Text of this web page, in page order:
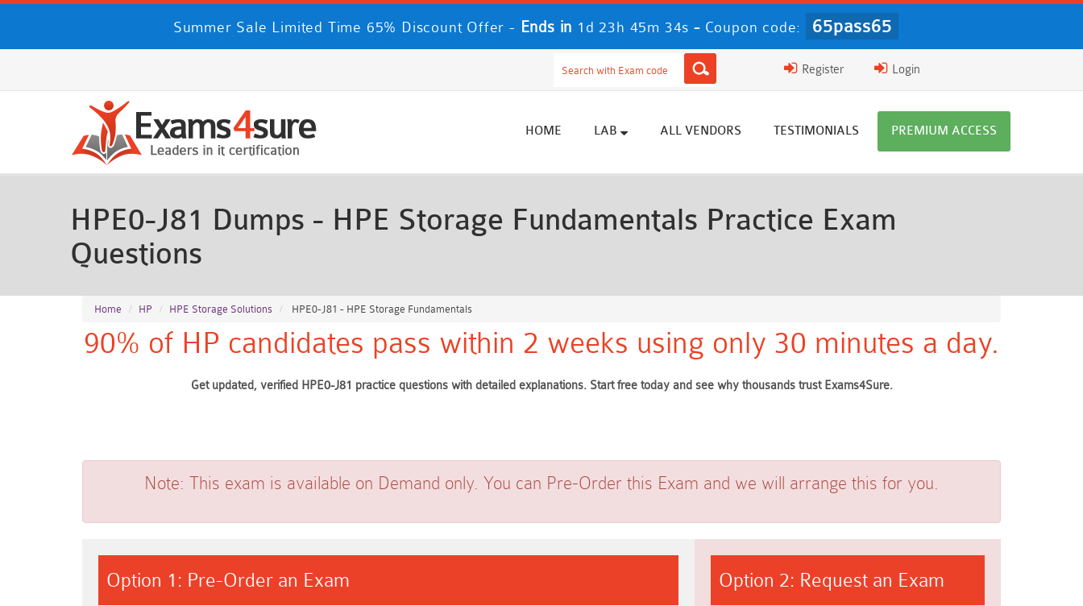
Summer Sale Limited Time 65% Discount Offer - Ends in 1d 23h 45m 33s - Coupon code: 65pass65
Login
Register
HOME LAB ALL VENDORS TESTIMONIALS PREMIUM ACCESS
HPE0-J81 Dumps - HPE Storage Fundamentals Practice Exam
Questions
Home HP HPE Storage Solutions HPE0-J81 - HPE Storage Fundamentals
90% of HP candidates pass within 2 weeks using only 30 minutes a day.
Get updated, verified HPE0-J81 practice questions with detailed explanations. Start free today and see why thousands trust Exams4Sure.
Note: This exam is available on Demand only. You can Pre-Order this Exam and we will arrange this for you.
Option 1: Pre-Order an Exam Option 2: Request an Exam